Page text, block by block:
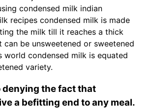
condensed milk indian
recipes condensed milk is made
the milk till it reaches a thick
can be unsweetened or sweetened
world condensed milk is equated
variety.
denying the fact that
a befitting end to any meal.